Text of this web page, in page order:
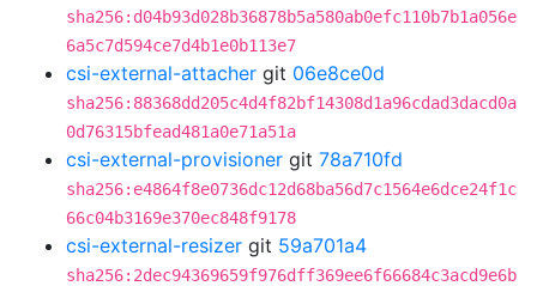
sha256:d04b93d028b36878b5a580ab0efc110b7b1a056e
6a5c7d594ce7d4b1e0b113e7
csi-external-attacher git 06e8ce0d
sha256:88368dd205c4d4f82bf14308d1a96cdad3dacd0a
0d76315bfead481a0e71a51a
csi-external-provisioner git 78a710fd
sha256:e4864f8e0736dc12d68ba56d7c1564e6dce24f1c
66c04b3169e370ec848f9178
csi-external-resizer git 59a701a4
sha256:2dec94369659f976dff369ee6f66684c3acd9e6b